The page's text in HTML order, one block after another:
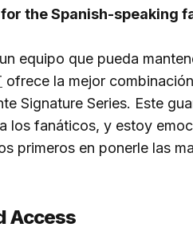
the Spanish-speaking
equipo que pueda
ofrece la mejor
Signature Series. Este
los fanáticos, y estoy
primeros en ponerle las
Access